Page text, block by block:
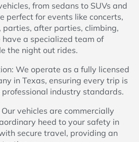
from sedans to SUVs and
perfect for events like concerts,
parties, after parties, climbing,
a specialized team of
the night out rides.
We operate as a fully licensed
in Texas, ensuring every trip is
industry standards.
vehicles are commercially
heed to your safety in
secure travel, providing an